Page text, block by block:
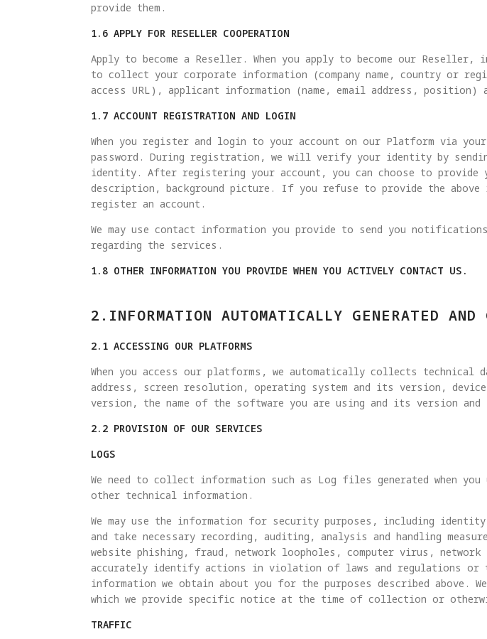
provide them.
1.6 APPLY FOR RESELLER COOPERATION
Apply to become a Reseller. When you apply to become our
to collect your corporate information (company name, country or
access URL), applicant information (name, email address, position)
1.7 ACCOUNT REGISTRATION AND LOGIN
When you register and login to your account on our Platform via
password. During registration, we will verify your identity by
identity. After registering your account, you can choose to
description, background picture. If you refuse to provide the
register an account.
We may use contact information you provide to send you
regarding the services.
1.8 OTHER INFORMATION YOU PROVIDE WHEN YOU ACTIVELY CONTACT US.
2.INFORMATION AUTOMATICALLY GENERATED AND
2.1 ACCESSING OUR PLATFORMS
When you access our platforms, we automatically collects technical
address, screen resolution, operating system and its version,
version, the name of the software you are using and its version
2.2 PROVISION OF OUR SERVICES
LOGS
We need to collect information such as Log files generated when
other technical information.
We may use the information for security purposes, including
and take necessary recording, auditing, analysis and handling
website phishing, fraud, network loopholes, computer virus,
accurately identify actions in violation of laws and regulations or
information we obtain about you for the purposes described above.
which we provide specific notice at the time of collection or
TRAFFIC